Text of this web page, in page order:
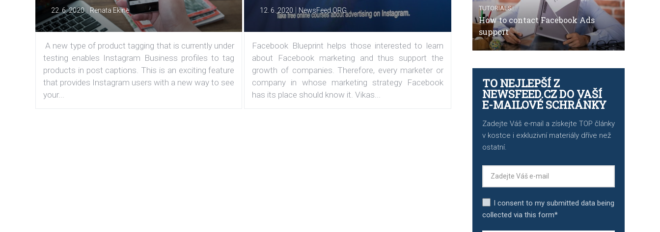
22. 6. 2020|Renata Ekine
A new type of product tagging that is currently under
testing enables Instagram Business profiles to tag
products in post captions. This is an exciting feature
that provides Instagram users with a new way to see
your...
12. 6. 2020 | NewsFeed.ORG
Facebook Blueprint helps those interested to learn
about Facebook marketing and thus support the
growth of companies. Therefore, every marketer or
company in whose marketing strategy Facebook
has its place should know it. Vikas...
TUTORIALS
How to contact Facebook Ads
support
TO NEJLEPŠÍ Z
NEWSFEED.CZ DO VAŠÍ
E-MAILOVÉ SCHRÁNKY
Zadejte Váš e-mail a získejte TOP články
v kostce i exkluzivní materiály dříve než
ostatní.
I consent to my submitted data being
collected via this form*